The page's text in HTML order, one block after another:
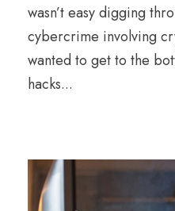
wasn’t easy digging
cybercrime involving
wanted to get to the
hacks...